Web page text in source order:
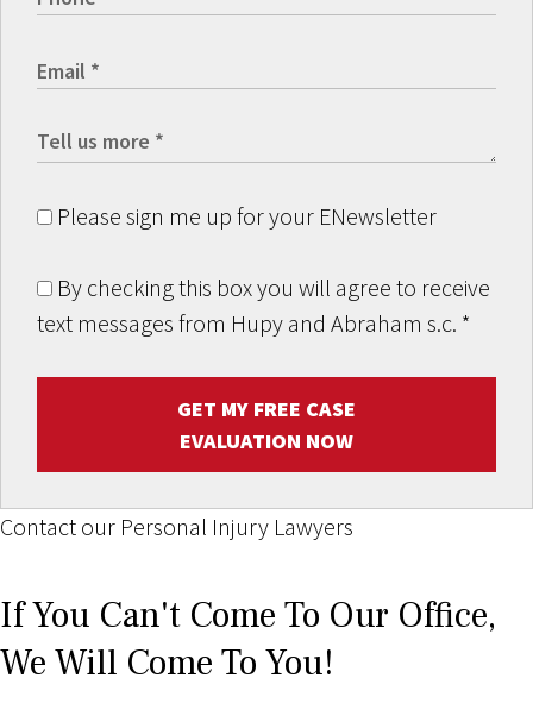
Please sign me up for your ENewsletter
By checking this box you will agree to receive
text messages from Hupy and Abraham s.c. *
GET MY FREE CASE
EVALUATION NOW
Contact our Personal Injury Lawyers
If You Can't Come To Our Office,
We Will Come To You!